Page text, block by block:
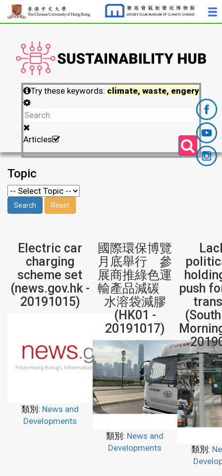
Try these keywords: climate, waste, engery
Articles
Topic
Electric car
charging
scheme set
(news.gov.hk -
20191015)
類別: News and
Developments
國際環保博覽
月底舉行 參
展商推綠色運
輸產品減碳
水溶袋減膠
(HK01 -
20191017)
類別: News and
Developments
push
類別: